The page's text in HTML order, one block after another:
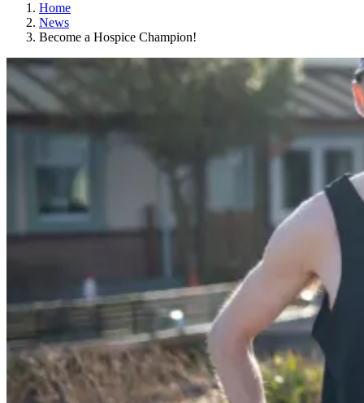
Home
News
Become a Hospice Champion!